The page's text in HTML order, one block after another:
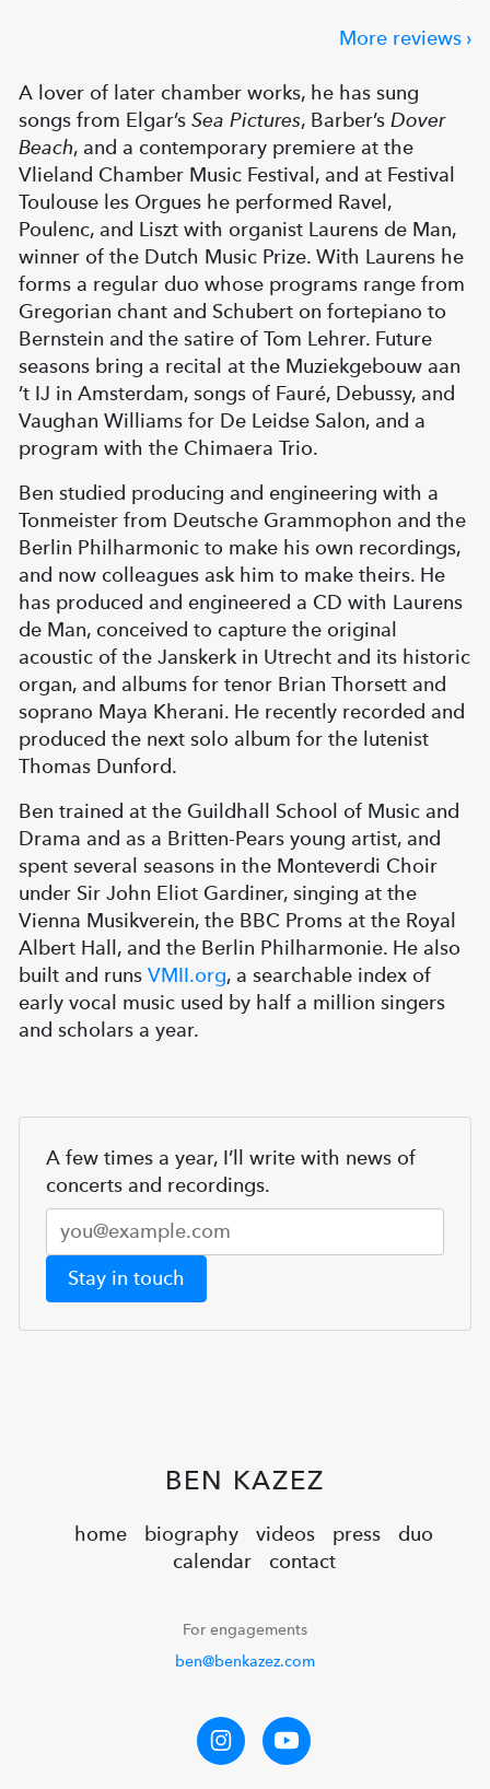
More reviews
A lover of later chamber works, he has sung
songs from Elgar’s Sea Pictures, Barber’s Dover
Beach, and a contemporary premiere at the
Vlieland Chamber Music Festival, and at Festival
Toulouse les Orgues he performed Ravel,
Poulenc, and Liszt with organist Laurens de Man,
winner of the Dutch Music Prize. With Laurens he
forms a regular duo whose programs range from
Gregorian chant and Schubert on fortepiano to
Bernstein and the satire of Tom Lehrer. Future
seasons bring a recital at the Muziekgebouw aan
’t IJ in Amsterdam, songs of Fauré, Debussy, and
Vaughan Williams for De Leidse Salon, and a
program with the Chimaera Trio.
Ben studied producing and engineering with a
Tonmeister from Deutsche Grammophon and the
Berlin Philharmonic to make his own recordings,
and now colleagues ask him to make theirs. He
has produced and engineered a CD with Laurens
de Man, conceived to capture the original
acoustic of the Janskerk in Utrecht and its historic
organ, and albums for tenor Brian Thorsett and
soprano Maya Kherani. He recently recorded and
produced the next solo album for the lutenist
Thomas Dunford.
Ben trained at the Guildhall School of Music and
Drama and as a Britten-Pears young artist, and
spent several seasons in the Monteverdi Choir
under Sir John Eliot Gardiner, singing at the
Vienna Musikverein, the BBC Proms at the Royal
Albert Hall, and the Berlin Philharmonie. He also
built and runs VMII.org, a searchable index of
early vocal music used by half a million singers
and scholars a year.
A few times a year, I’ll write with news of
concerts and recordings.
Stay in touch
BEN KAZEZ
home biography videos press
duo
calendar
contact
For engagements
ben@benkazez.com